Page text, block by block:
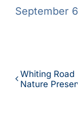
September
Whiting Road
Nature